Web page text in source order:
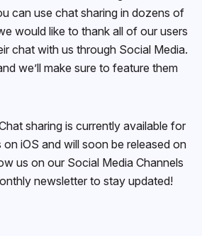
can use chat sharing in dozens of
would like to thank all of our users
chat with us through Social Media.
we’ll make sure to feature them
sharing is currently available for
iOS and will soon be released on
us on our Social Media Channels
newsletter to stay updated!